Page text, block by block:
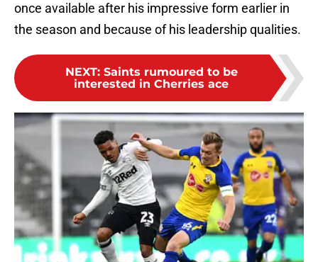
once available after his impressive form earlier in
the season and because of his leadership qualities.
NEXT: Saints rumoured to be
interested in Cherries ace